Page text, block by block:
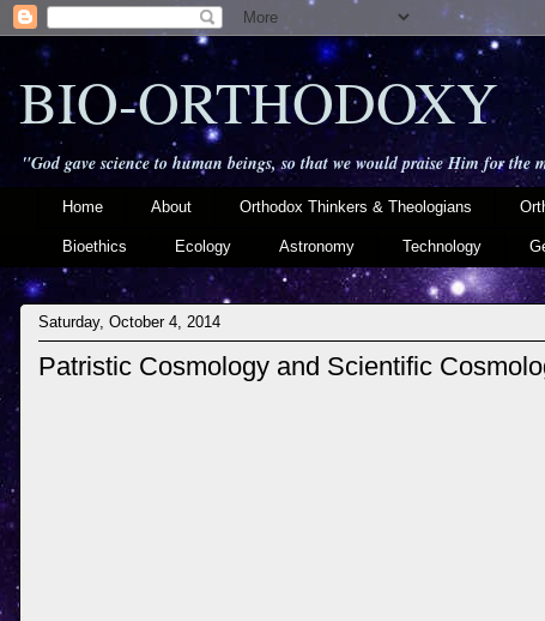
BIO-ORTHODOXY
"God gave science to human beings, so that we would praise Him for
Home About Orthodox Thinkers & Theologians
Bioethics Ecology Astronomy Technology
Saturday, October 4, 2014
Patristic Cosmology and Scientific